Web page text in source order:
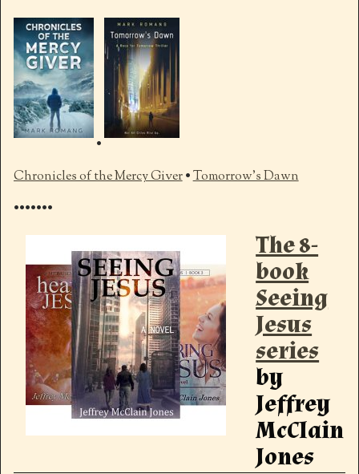
•
Chronicles of the Mercy Giver•Tomorrow’s Dawn
•••••••
The 8-
book
Seeing
Jesus
series
by
Jeffrey
McClain
Jones